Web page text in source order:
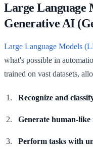
Large Language
Generative AI
Large Language Models
what's possible in
trained on vast datasets,
Recognize and
Generate human-like
Perform tasks with